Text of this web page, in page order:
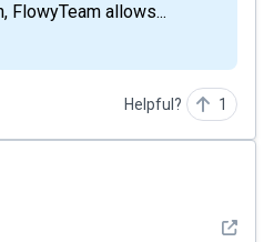
FlowyTeam allows...
Helpful? 1
See